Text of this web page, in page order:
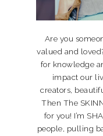
Are you
valued and
for knowledge
impact our
creators,
Then The
for you! I’m
people, pulling